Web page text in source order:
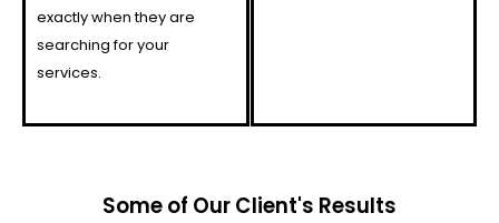
exactly when they are
searching for your
services.
Some of Our Client's Results